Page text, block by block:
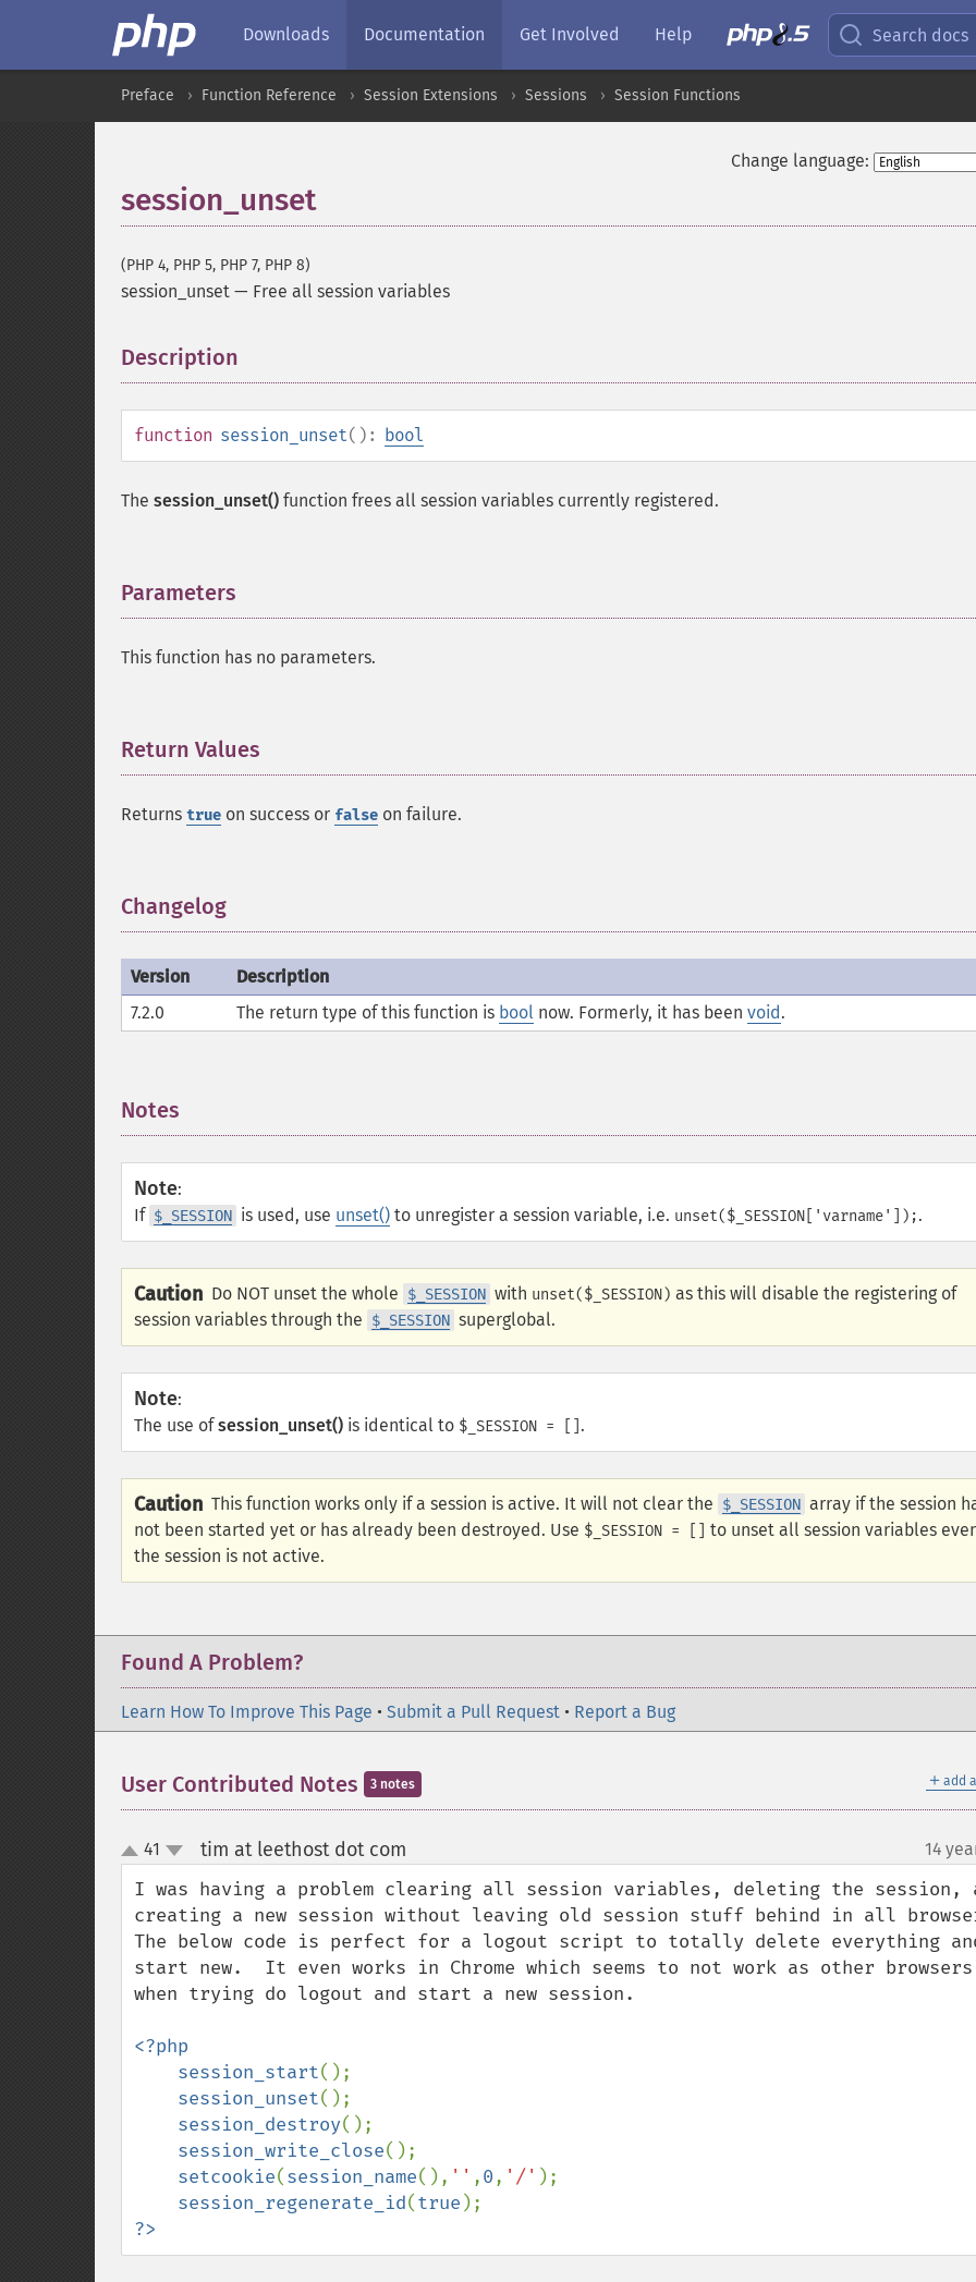
Downloads Documentation Get Involved Help Search docs
Preface Function Reference Session Extensions Sessions Session Functions
Change language:
session_unset
(PHP 4, PHP 5, PHP 7, PHP 8)
session_unset — Free all session variables
Description
function session_unset(): bool
The session_unset() function frees all session variables currently registered.
Parameters
This function has no parameters.
Return Values
Returns true on success or false on failure.
Changelog
Version
Description
7.2.0
The return type of this function is bool now. Formerly, it has been void.
Notes
Note:
If $_SESSION is used, use unset() to unregister a session variable, i.e. unset($_SESSION['varname']);.
Caution Do NOT unset the whole $_SESSION with unset($_SESSION) as this will disable the registering of
session variables through the
$_SESSION superglobal.
Note:
The use ofsession_unset() is identical to $_SESSION = [] .
Caution This function works only if a session is active. It will not clear the $_SESSION array if the session
not been started yet or has already been destroyed. Use $_SESSION = []
to unset all session variables
the session is not active.
Found A Problem?
Learn How To Improve This Page • Submit a Pull Request • Report a Bug
＋ add
User Contributed Notes 3 notes
up
down
41 tim at leethost dot com 14
I was having a problem clearing all session variables, deleting the session,
creating a new session without leaving old session stuff behind in all
The below code is perfect for a logout script to totally delete everything
start new.  It even works in Chrome which seems to not work as other browsers
when trying do logout and start a new session.
<?php
    session_start
();
session_unset();
session_destroy();
session_write_close();
setcookie(session_name(), '' ,0, '/' );
session_regenerate_id(true
?>